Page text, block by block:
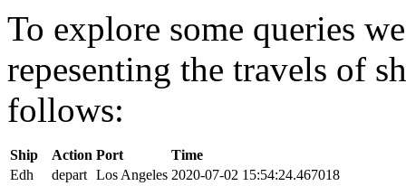
To explore some queries
repesenting the travels of
follows:
Ship Action Port
Time
Edh
depart Los Angeles 2020-07-02 15:54:24.467018